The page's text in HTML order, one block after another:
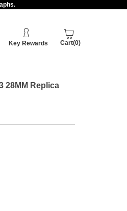
Key Rewards Cart(0)
28MM Replica